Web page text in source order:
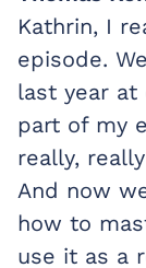
Kathrin, I
episode.
last year at
part of my
really,
And now
how to
use it as a